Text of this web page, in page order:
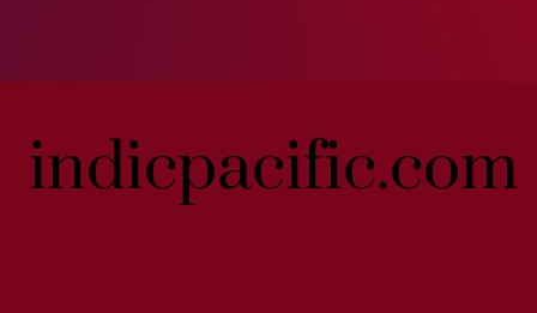
indicpacific.com
indicpacific.com